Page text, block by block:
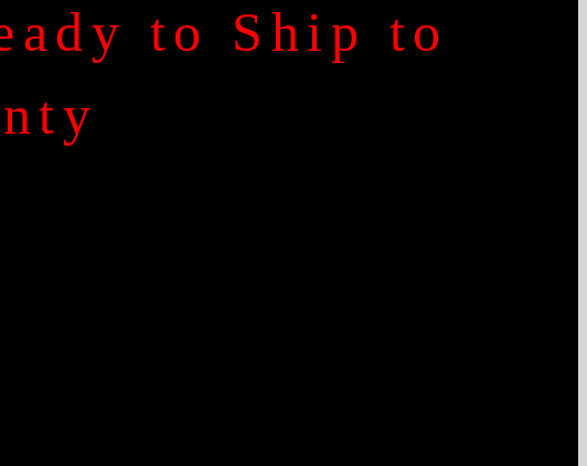
to Ship to